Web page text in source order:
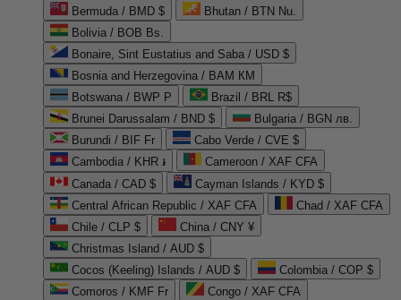
Bermuda / BMD $
Bhutan / BTN Nu.
Bolivia / BOB Bs.
Bonaire, Sint Eustatius and Saba / USD $
Bosnia and Herzegovina / BAM КМ
Botswana / BWP P
Brazil / BRL R$
Brunei Darussalam / BND $
Bulgaria / BGN лв.
Burundi / BIF Fr
Cabo Verde / CVE $
Cambodia / KHR ៛
Cameroon / XAF CFA
Canada / CAD $
Cayman Islands / KYD $
Central African Republic / XAF CFA
Chad / XAF CFA
Chile / CLP $
China / CNY ¥
Christmas Island / AUD $
Cocos (Keeling) Islands / AUD $
Colombia / COP $
Comoros / KMF Fr
Congo / XAF CFA